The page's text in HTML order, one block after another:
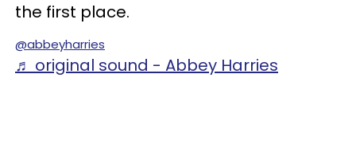
the first place.
@abbeyharries
♬ original sound - Abbey Harries